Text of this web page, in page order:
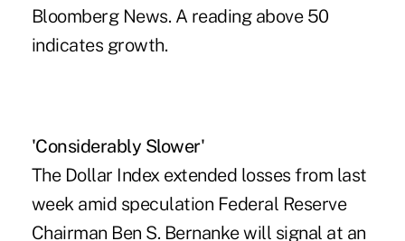
Bloomberg News. A reading above 50
indicates growth.
'Considerably Slower'
The Dollar Index extended losses from last
week amid speculation Federal Reserve
Chairman Ben S. Bernanke will signal at an